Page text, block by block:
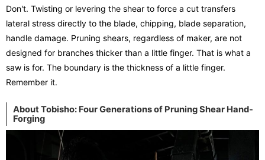
Don't. Twisting or levering the shear to force a cut transfers
lateral stress directly to the blade, chipping, blade separation,
handle damage. Pruning shears, regardless of maker, are not
designed for branches thicker than a little finger. That is what a
saw is for. The boundary is the thickness of a little finger.
Remember it.
About Tobisho: Four Generations of Pruning Shear Hand-
Forging